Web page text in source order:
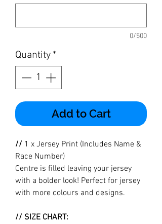
0/500
Quantity *
Add to Cart
// 1 x Jersey Print (Includes Name &
Race Number)
Centre is filled leaving your jersey
with a bolder look! Perfect for jersey
with more colours and designs.
// SIZE CHART: